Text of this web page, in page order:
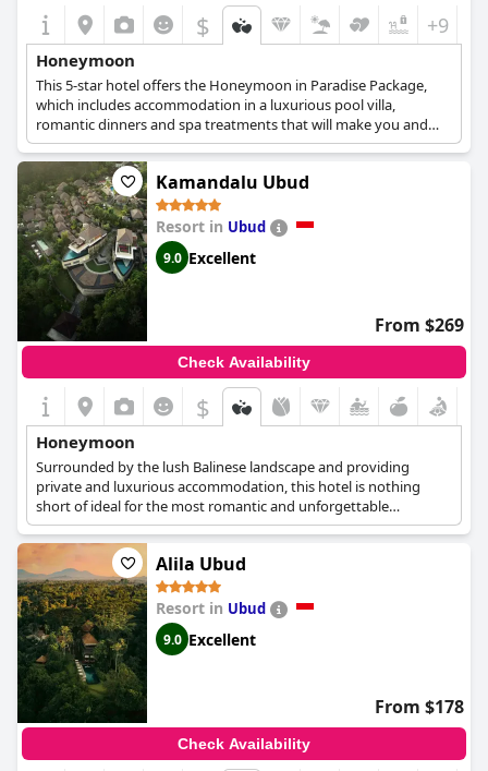
$ +9
Honeymoon
This 5-star hotel offers the Honeymoon in Paradise Package,
which includes accommodation in a luxurious pool villa,
romantic dinners and spa treatments that will make you and
your loved one spend the most relaxing and romantic trip.
Kamandalu Ubud
Resort in Ubud
9.0 Excellent
From $269
Check Availability
$
Honeymoon
Surrounded by the lush Balinese landscape and providing
private and luxurious accommodation, this hotel is nothing
short of ideal for the most romantic and unforgettable
honeymoon getaway. Newlyweds can stay in a Garden Villa,
which boasts its own private infinity pool with stunning views
over the tropical vegetation, as well as a double bed and ample
space for relaxation. Daily breakfast, a special Indonesian
massage for two, a candlelit dinner and yoga sessions are also
available, making your honeymoon an one of a kind experience.
Alila Ubud
Resort in Ubud
9.0 Excellent
From $178
Check Availability